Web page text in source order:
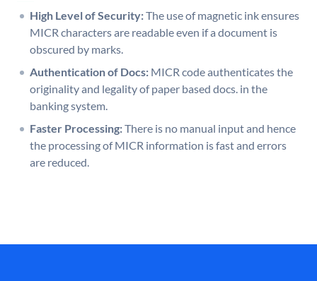
High Level of Security:The use of magnetic ink ensures
MICR characters are readable even if a document is
obscured by marks.
Authentication of Docs: MICR code authenticates the
originality and legality of paper based docs. in the
banking system.
Faster Processing:There is no manual input and hence
the processing of MICR information is fast and errors
are reduced.